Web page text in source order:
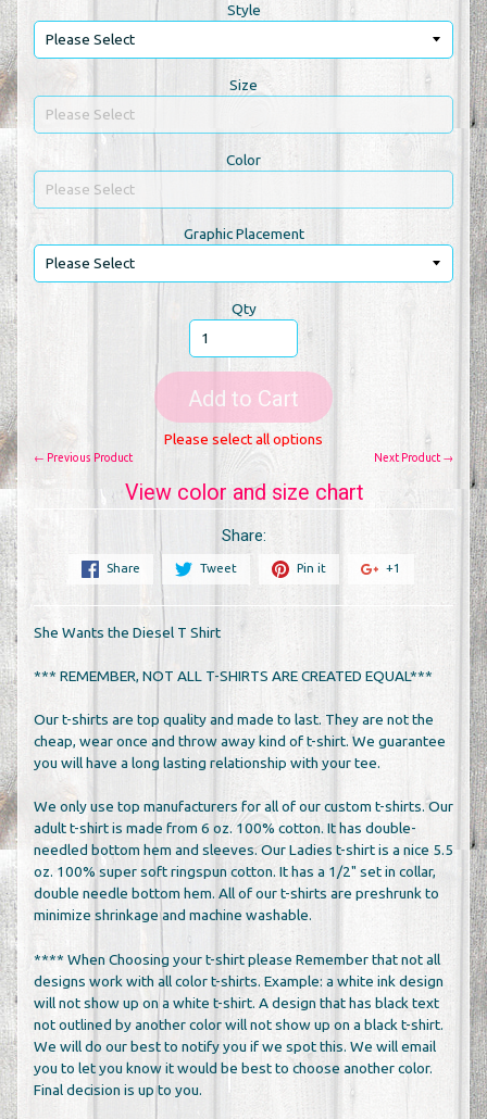
Style
Size
Color
Graphic Placement
Qty
Add to Cart
Please select all options
← Previous Product Next Product →
View color and size chart
Share:
Share Tweet Pin it +1
She Wants the Diesel T Shirt
*** REMEMBER, NOT ALL T-SHIRTS ARE CREATED EQUAL***
Our t-shirts are top quality and made to last. They are not the
cheap, wear once and throw away kind of t-shirt. We guarantee
you will have a long lasting relationship with your tee.
We only use top manufacturers for all of our custom t-shirts. Our
adult t-shirt is made from 6 oz. 100% cotton. It has double-
needled bottom hem and sleeves. Our Ladies t-shirt is a nice 5.5
oz. 100% super soft ringspun cotton. It has a 1/2" set in collar,
double needle bottom hem. All of our t-shirts are preshrunk to
minimize shrinkage and machine washable.
**** When Choosing your t-shirt please Remember that not all
designs work with all color t-shirts. Example: a white ink design
will not show up on a white t-shirt. A design that has black text
not outlined by another color will not show up on a black t-shirt.
We will do our best to notify you if we spot this. We will email
you to let you know it would be best to choose another color.
Final decision is up to you.